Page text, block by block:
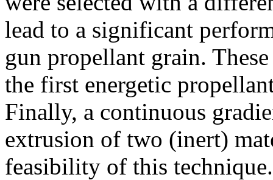
lead to a significant
gun propellant grain.
the first energetic
Finally, a continuous
extrusion of two (inert)
feasibility of this technique.